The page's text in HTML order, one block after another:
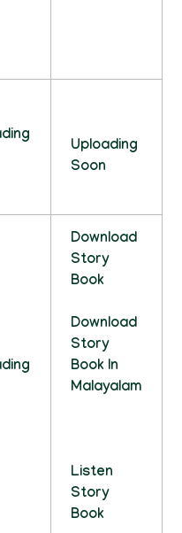
Uploading
Soon
Download
Story
Book
Download
Story
Book In
Malayalam
Listen
Story
Book